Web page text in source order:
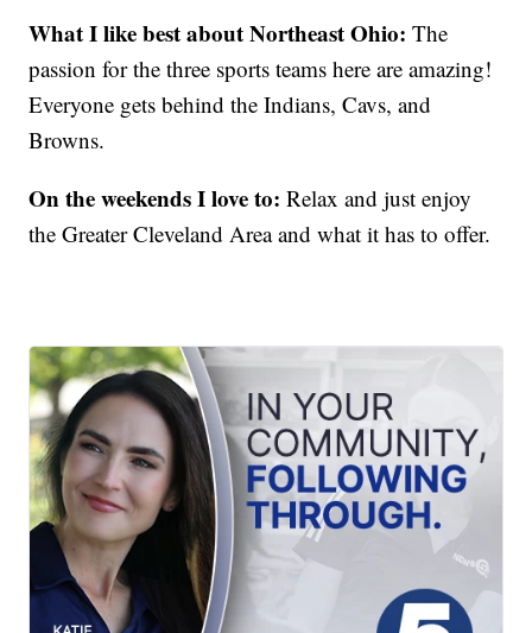
What I like best about Northeast Ohio:The
passion for the three sports teams here are amazing!
Everyone gets behind the Indians, Cavs, and
Browns.
On the weekends I love to:Relax and just enjoy
the Greater Cleveland Area and what it has to offer.